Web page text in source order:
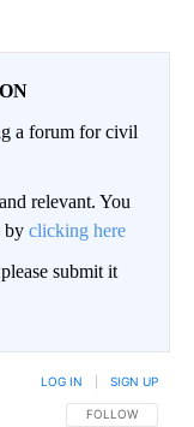
a forum for civil
relevant. You
by clicking here
submit it
FOLLOW THIS
FOLLOW
LOG IN SIGN UP